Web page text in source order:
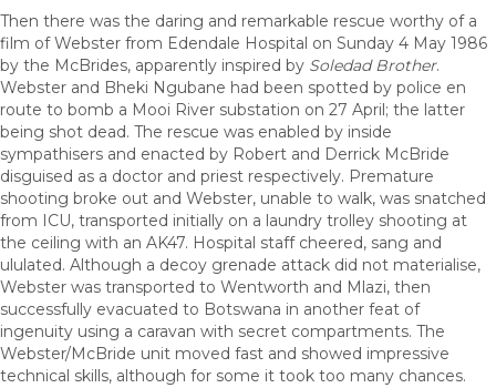
Then there was the daring and remarkable rescue worthy of a
film of Webster from Edendale Hospital on Sunday 4 May 1986
by the McBrides, apparently inspired by Soledad Brother.
Webster and Bheki Ngubane had been spotted by police en
route to bomb a Mooi River substation on 27 April; the latter
being shot dead. The rescue was enabled by inside
sympathisers and enacted by Robert and Derrick McBride
disguised as a doctor and priest respectively. Premature
shooting broke out and Webster, unable to walk, was snatched
from ICU, transported initially on a laundry trolley shooting at
the ceiling with an AK47. Hospital staff cheered, sang and
ululated. Although a decoy grenade attack did not materialise,
Webster was transported to Wentworth and Mlazi, then
successfully evacuated to Botswana in another feat of
ingenuity using a caravan with secret compartments. The
Webster/McBride unit moved fast and showed impressive
technical skills, although for some it took too many chances.